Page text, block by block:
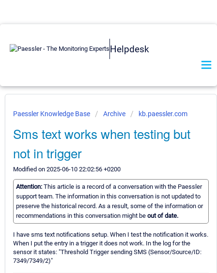
Helpdesk
Paessler Knowledge Base Archive kb.paessler.com
Sms text works when testing but
not in trigger
Modified on 2025-06-10 22:02:56 +0200
Attention: This article is a record of a conversation with the Paessler
support team. The information in this conversation is not updated to
preserve the historical record. As a result, some of the information or
recommendations in this conversation might be out of date.
I have sms text notifications setup. When I test the notification it works.
When I put the entry in a trigger it does not work. In the log for the
sensor it states: "Threshold Trigger sending SMS (Sensor/Source/ID:
7349/7349/2)"